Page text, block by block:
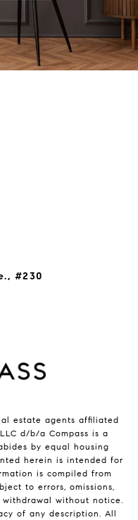
#230
estate agents affiliated
d/b/a Compass is a
by equal housing
herein is intended for
is compiled from
to errors, omissions,
without notice.
of any description. All